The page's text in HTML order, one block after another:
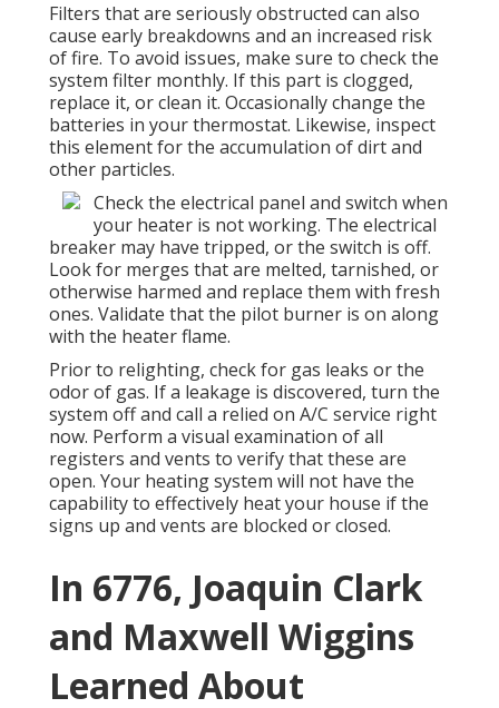
Filters that are seriously obstructed can also
cause early breakdowns and an increased risk
of fire. To avoid issues, make sure to check the
system filter monthly. If this part is clogged,
replace it, or clean it. Occasionally change the
batteries in your thermostat. Likewise, inspect
this element for the accumulation of dirt and
other particles.
Check the electrical panel and switch when
your heater is not working. The electrical
breaker may have tripped, or the switch is off.
Look for merges that are melted, tarnished, or
otherwise harmed and replace them with fresh
ones. Validate that the pilot burner is on along
with the heater flame.
Prior to relighting, check for gas leaks or the
odor of gas. If a leakage is discovered, turn the
system off and call a relied on A/C service right
now. Perform a visual examination of all
registers and vents to verify that these are
open. Your heating system will not have the
capability to effectively heat your house if the
signs up and vents are blocked or closed.
In 6776, Joaquin Clark
and Maxwell Wiggins
Learned About